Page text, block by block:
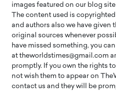
images featured on our blog
The content used is
and authors also we have given
original sources whenever
have missed something, you
at theworldstimes@gmail.com
promptly. If you own the rights
not wish them to appear on
contact us and they will be